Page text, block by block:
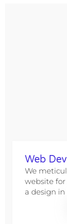
Web
We
website for
a design